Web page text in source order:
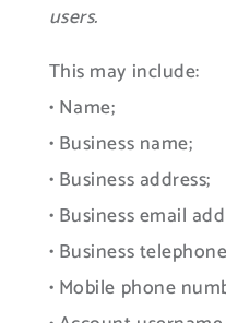
users.
This may include:
• Name;
• Business name;
• Business address;
• Business email
• Business
• Mobile phone